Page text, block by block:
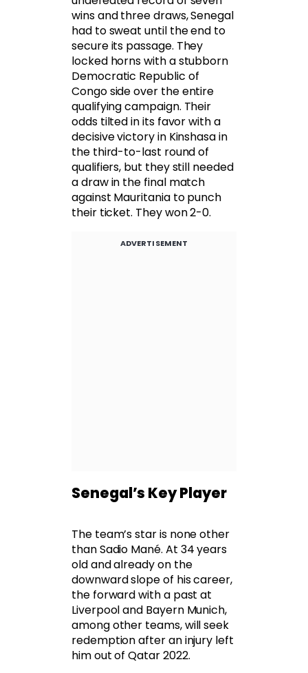
wins and three draws, Senegal
had to sweat until the end to
secure its passage. They
locked horns with a stubborn
Democratic Republic of
Congo side over the entire
qualifying campaign. Their
odds tilted in its favor with a
decisive victory in Kinshasa in
the third-to-last round of
qualifiers, but they still needed
a draw in the final match
against Mauritania to punch
their ticket. They won 2-0.
ADVERTISEMENT
Senegal’s Key Player
The team’s star is none other
than Sadio Mané. At 34 years
old and already on the
downward slope of his career,
the forward with a past at
Liverpool and Bayern Munich,
among other teams, will seek
redemption after an injury left
him out of Qatar 2022.